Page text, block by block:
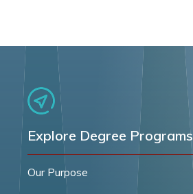
Explore Degree Programs
Our Purpose